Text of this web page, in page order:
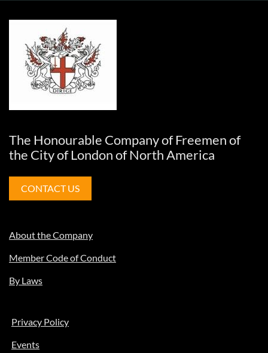
The Honourable Company of Freemen of
the City of London of North America
CONTACT US
About the Company
Member Code of Conduct
By Laws
Privacy Policy
Events